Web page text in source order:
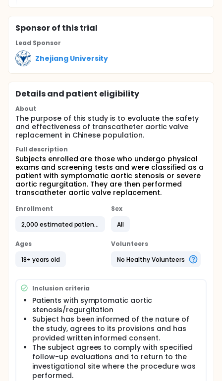
Sponsorof this trial
Lead Sponsor
Zhejiang University
Details and patient eligibility
About
The purpose of this study is to evaluate the safety
and effectiveness of transcatheter aortic valve
replacement in Chinese population.
Full description
Subjects enrolled are those who undergo physical
exams and screening tests and were classified as a
patient with symptomatic aortic stenosis or severe
aortic regurgitation. They are then performed
transcatheter aortic valve replacement.
Enrollment
2,000 estimated patients
Sex
All
Ages
18+ years old
Volunteers
No Healthy Volunteers
Inclusion criteria
Patients with symptomatic aortic
stenosis/regurgitation
Subject has been informed of the nature of
the study, agrees to its provisions and has
provided written informed consent.
The subject agrees to comply with specified
follow-up evaluations and to return to the
investigational site where the procedure was
performed.